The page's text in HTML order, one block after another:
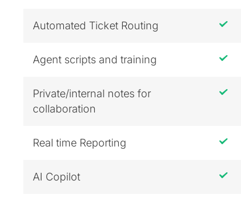
Automated Ticket Routing
Agent scripts and training
Private/internal notes for
collaboration
Real time Reporting
AI Copilot